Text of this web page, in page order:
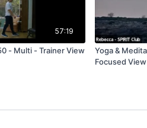
57:19
Multi - Trainer View
Yoga &
Focused